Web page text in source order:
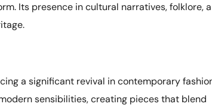
Its presence in cultural narratives, folklore,
a significant revival in contemporary
sensibilities, creating pieces that blend